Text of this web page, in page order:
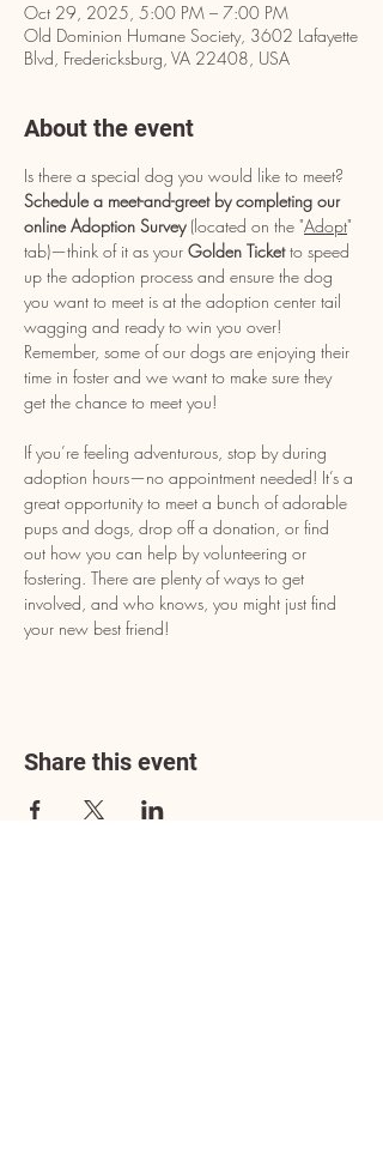
Oct 29, 2025, 5:00 PM – 7:00 PM
Old Dominion Humane Society, 3602 Lafayette
Blvd, Fredericksburg, VA 22408, USA
About the event
Is there a special dog you would like to meet?
Schedule a meet-and-greet by completing our
online Adoption Survey (located on the "Adopt"
tab)—think of it as your Golden Ticket to speed
up the adoption process and ensure the dog
you want to meet is at the adoption center tail
wagging and ready to win you over!
Remember, some of our dogs are enjoying their
time in foster and we want to make sure they
get the chance to meet you!
If you’re feeling adventurous, stop by during
adoption hours—no appointment needed! It’s a
great opportunity to meet a bunch of adorable
pups and dogs, drop off a donation, or find
out how you can help by volunteering or
fostering. There are plenty of ways to get
involved, and who knows, you might just find
your new best friend!
Share this event